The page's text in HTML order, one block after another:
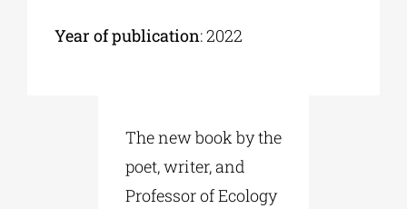
Year of publication: 2022
The new book by the
poet, writer, and
Professor of Ecology